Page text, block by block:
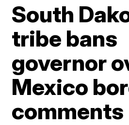
South
tribe bans
governor
Mexico
comments